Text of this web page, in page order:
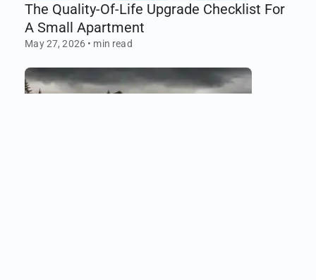
The Quality-Of-Life Upgrade Checklist For
A Small Apartment
May 27, 2026 • min read